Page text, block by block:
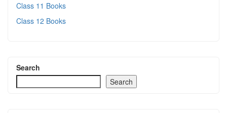
Class 11 Books
Class 12 Books
Search
Search